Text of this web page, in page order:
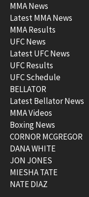
MMA News
Latest MMA News
MMA Results
UFC News
Latest UFC News
UFC Results
UFC Schedule
BELLATOR
Latest Bellator News
MMA Videos
Boxing News
CORNOR MCGREGOR
DANA WHITE
JON JONES
MIESHA TATE
NATE DIAZ